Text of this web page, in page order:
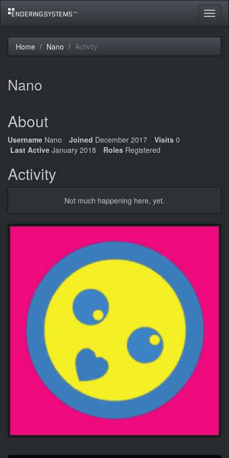
Toggle
Home Nano Activity
Nano
About
Username Nano Joined December 2017 Visits 0
Last Active January 2018 Roles Registered
Activity
Not much happening here, yet.